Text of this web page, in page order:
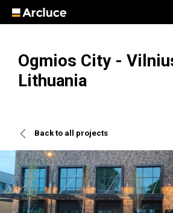
Ogmios City -
Lithuania
Back to all projects